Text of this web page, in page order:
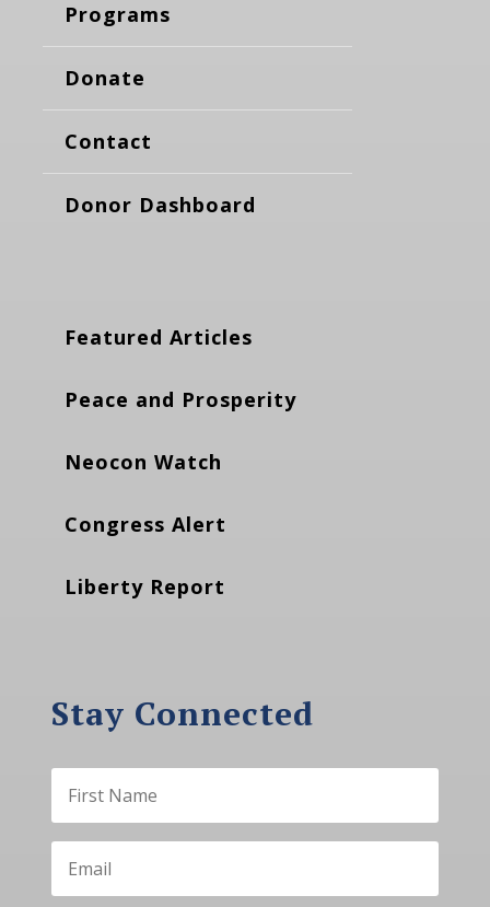
Programs
Donate
Contact
Donor Dashboard
Featured Articles
Peace and Prosperity
Neocon Watch
Congress Alert
Liberty Report
Stay Connected